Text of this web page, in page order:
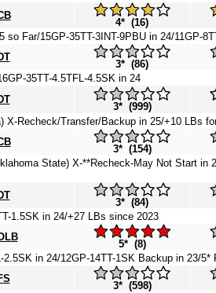
4* (16)
so Far/15GP-35TT-3INT-9PBU in 24/11GP-
3* (86)
35TT-4.5TFL-4.5SK in 24
3* (999)
X-Recheck/Transfer/Backup in 25/+10 LBs
3* (154)
State) X-**Recheck-May Not Start in
3* (84)
1.5SK in 24/+27 LBs since 2023
5* (8)
in 24/12GP-14TT-1SK Backup in 23/5*
3* (598)